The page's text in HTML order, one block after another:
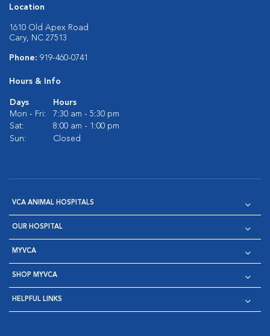
Location
1610 Old Apex Road
Cary, NC 27513
Phone: 919-460-0741
Hours & Info
Days
Hours
Mon - Fri:
7:30 am - 5:30 pm
Sat:
8:00 am - 1:00 pm
Sun:
Closed
VCA ANIMAL HOSPITALS
OUR HOSPITAL
MYVCA
SHOP MYVCA
HELPFUL LINKS